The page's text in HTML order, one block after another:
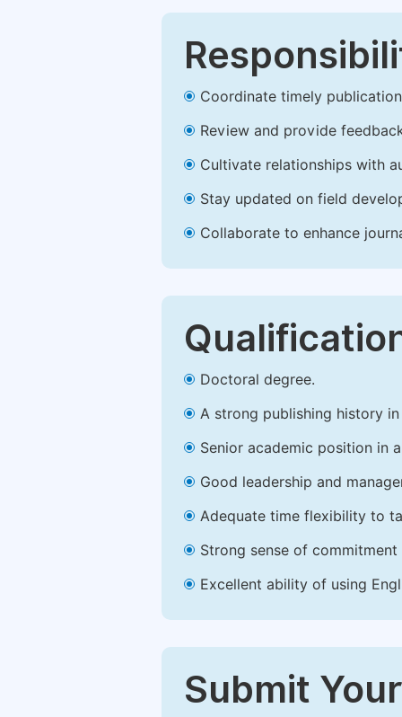
Coordinate timely
Review and provide
Cultivate relationships with
Stay updated on field
Collaborate to enhance
Doctoral degree.
A strong publishing history
Senior academic position in
Good leadership and
Adequate time flexibility to
Strong sense of
Excellent ability of using
Submit